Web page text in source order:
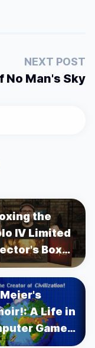
NEXT POST
No Man's Sky
the
IV Limited
Box
A Life in
Games'
Meier's